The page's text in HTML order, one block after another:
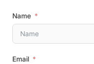
Name
Email